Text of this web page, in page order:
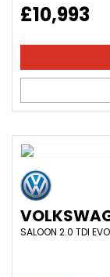
£10,993
SALOON 2.0 TDI